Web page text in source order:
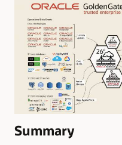
Summary